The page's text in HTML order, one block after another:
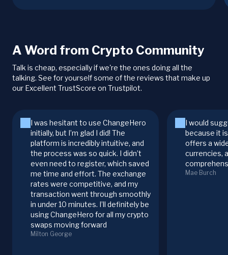
A Word from Crypto Community
Talk is cheap, especially if we're the ones doing all the
talking. See for yourself some of the reviews that make up
our Excellent TrustScore on Trustpilot.
I was hesitant to use ChangeHero
initially, but I’m glad I did! The
platform is incredibly intuitive, and
the process was so quick. I didn’t
even need to register, which saved
me time and effort. The exchange
rates were competitive, and my
transaction went through smoothly
in under 10 minutes. I’ll definitely be
using ChangeHero for all my crypto
swaps moving forward
Milton George
I would
because it
offers a
currencies,
Mae Burch